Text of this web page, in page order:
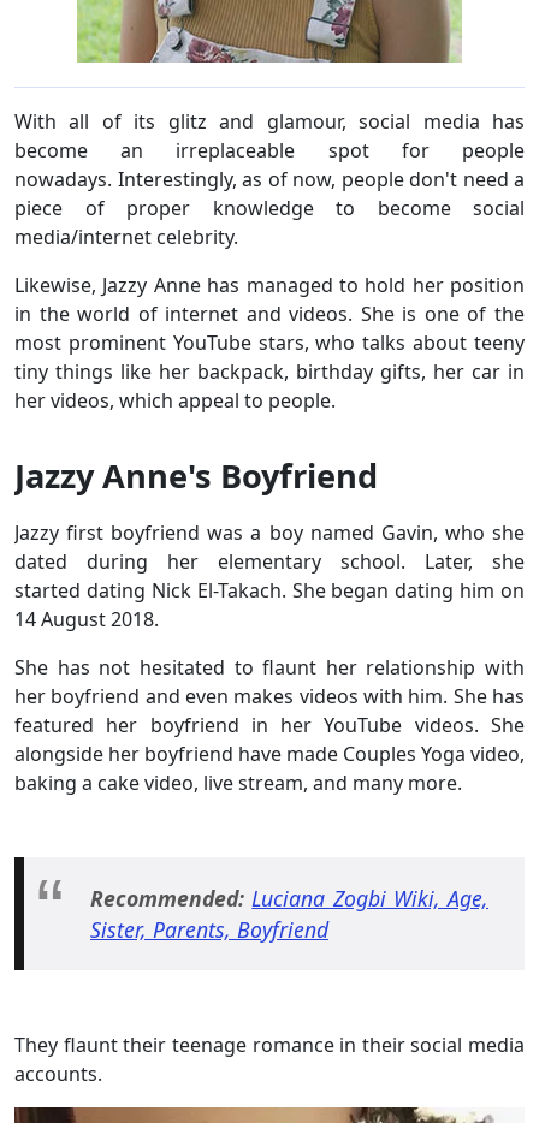
With all of its glitz and glamour, social media has
become an irreplaceable spot for people
nowadays. Interestingly, as of now, people don't need a
piece of proper knowledge to become social
media/internet celebrity.
Likewise, Jazzy Anne has managed to hold her position
in the world of internet and videos. She is one of the
most prominent YouTube stars, who talks about teeny
tiny things like her backpack, birthday gifts, her car in
her videos, which appeal to people.
Jazzy Anne's Boyfriend
Jazzy first boyfriend was a boy named Gavin, who she
dated during her elementary school. Later, she
started dating Nick El-Takach. She began dating him on
14 August 2018.
She has not hesitated to flaunt her relationship with
her boyfriend and even makes videos with him. She has
featured her boyfriend in her YouTube videos. She
alongside her boyfriend have made Couples Yoga video,
baking a cake video, live stream, and many more.
Recommended: Luciana Zogbi Wiki, Age,
Sister, Parents, Boyfriend
They flaunt their teenage romance in their social media
accounts.